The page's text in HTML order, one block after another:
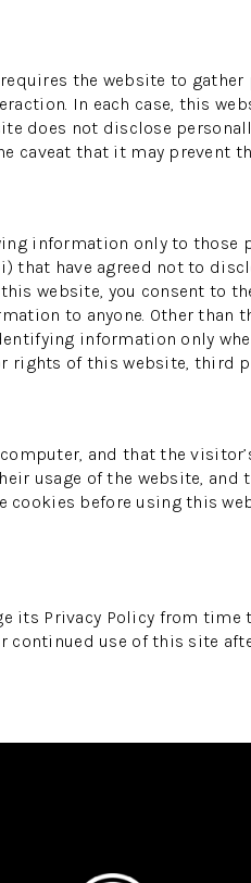
the website to
In each case, this
does not disclose
caveat that it may prevent
information only to those
have agreed not to
website, you consent to
to anyone. Other than
information only
rights of this website, third
and that the
usage of the website, and
before using this
Privacy Policy from
continued use of this site